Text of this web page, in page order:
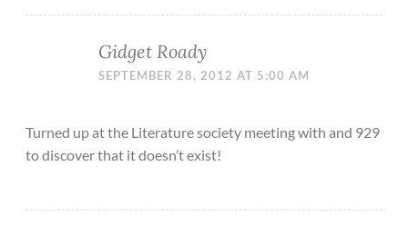
Gidget Roady
SEPTEMBER 28, 2012 AT 5:00 AM
Turned up at the Literature society meeting with and 929
to discover that it doesn’t exist!